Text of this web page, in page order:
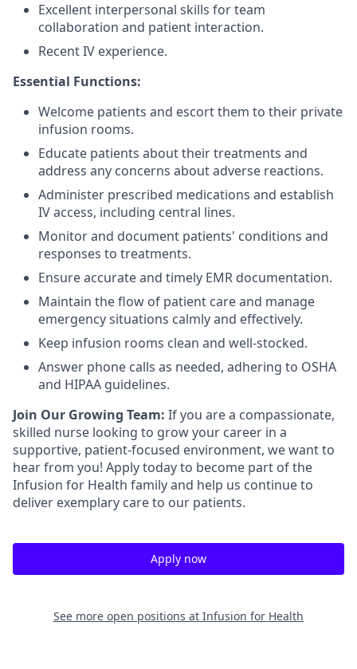
Excellent interpersonal skills for team
collaboration and patient interaction.
Recent IV experience.
Essential Functions:
Welcome patients and escort them to their private
infusion rooms.
Educate patients about their treatments and
address any concerns about adverse reactions.
Administer prescribed medications and establish
IV access, including central lines.
Monitor and document patients' conditions and
responses to treatments.
Ensure accurate and timely EMR documentation.
Maintain the flow of patient care and manage
emergency situations calmly and effectively.
Keep infusion rooms clean and well-stocked.
Answer phone calls as needed, adhering to OSHA
and HIPAA guidelines.
Join Our Growing Team: If you are a compassionate,
skilled nurse looking to grow your career in a
supportive, patient-focused environment, we want to
hear from you! Apply today to become part of the
Infusion for Health family and help us continue to
deliver exemplary care to our patients.
Apply now
See more open positions at Infusion for Health